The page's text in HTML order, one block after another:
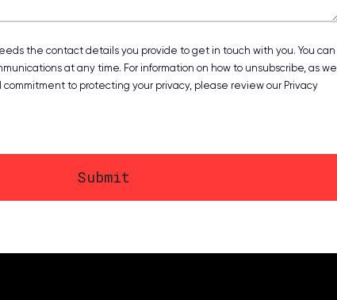
the contact details you provide to get in touch with you. You can
at any time. For information on how to unsubscribe, as well
commitment to protecting your privacy, please review our Privacy